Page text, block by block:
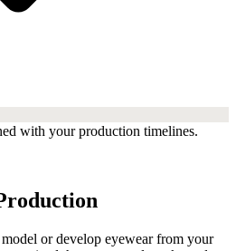
with your production timelines.
or develop eyewear from your